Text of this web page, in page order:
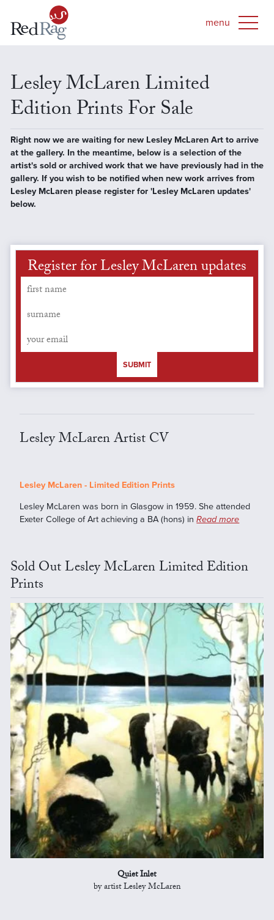
Lesley McLaren Limited
Edition Prints For Sale
Right now we are waiting for new Lesley McLaren Art to arrive
at the gallery. In the meantime, below is a selection of the
artist's sold or archived work that we have previously had in the
gallery. If you wish to be notified when new work arrives from
Lesley McLaren please register for 'Lesley McLaren updates'
below.
Register for Lesley McLaren updates
SUBMIT
Lesley McLaren Artist CV
Lesley McLaren - Limited Edition Prints
Lesley McLaren was born in Glasgow in 1959. She attended
Exeter College of Art achieving a BA (hons) inRead more
Sold Out Lesley McLaren Limited Edition
Prints
Quiet Inlet
by artist Lesley McLaren